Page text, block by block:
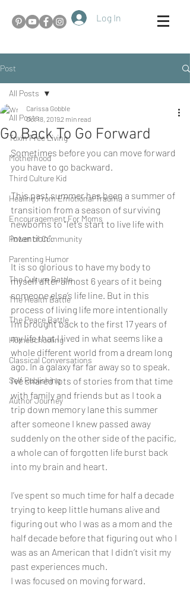
Log In
Post
All Posts
Toxin Free Living
Motherhood
Third Culture Kid
Healing From Emotional Trauma
Encouragement For Moms
Power of Community
Parenting Humor
The Culture Battle
The Health Battle
The Peace Battle
Homeschooling
Classical Conversations
Self Publishing
Author Journey
All Posts
Go Back To Go Forward
Carissa Gobble
Oct 18, 20192 min read
Sometimes before you can move forward
you have to go backward.
This past summer has been a summer of
transition from a season of surviving
newborns to “let’s start to live life with
intention”.
It is so glorious to have my body to
myself after almost 6 years of it being
someone else’s life line. But in this
process of living life more intentionally
I’m brought back to the first 17 years of
my life that I lived in what seems like a
whole different world from a dream long
ago. In a galaxy far far away so to speak.
I’ve shared lots of stories from that time
with family and friends but as I took a
trip down memory lane this summer
after someone I knew passed away
suddenly on the other side of the pacific,
a whole can of forgotten life burst back
into my brain and heart.
I’ve spent so much time for half a decade
trying to keep little humans alive and
figuring out who I was as a mom and the
half decade before that figuring out who I
was as an American that I didn’t visit my
past experiences much.
I was focused on moving forward.